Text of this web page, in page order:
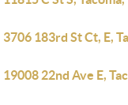
3706 183rd St Ct, E,
19008 22nd Ave E,